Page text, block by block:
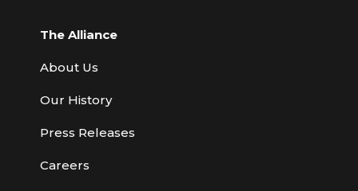
The Alliance
About Us
Our History
Press Releases
Careers